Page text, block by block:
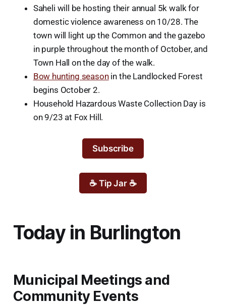
Saheli will be hosting their annual 5k walk for
domestic violence awareness on 10/28. The
town will light up the Common and the gazebo
in purple throughout the month of October, and
Town Hall on the day of the walk.
Bow hunting seasonin the Landlocked Forest
begins October 2.
Household Hazardous Waste Collection Day is
on 9/23 at Fox Hill.
Subscribe
☕ Tip Jar ☕
Today in Burlington
Municipal Meetings and
Community Events